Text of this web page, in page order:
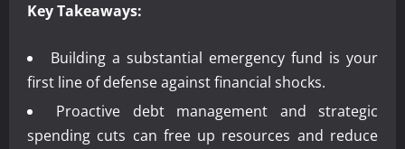
Key Takeaways:
Building a substantial emergency fund is your
first line of defense against financial shocks.
Proactive debt management and strategic
spending cuts can free up resources and reduce